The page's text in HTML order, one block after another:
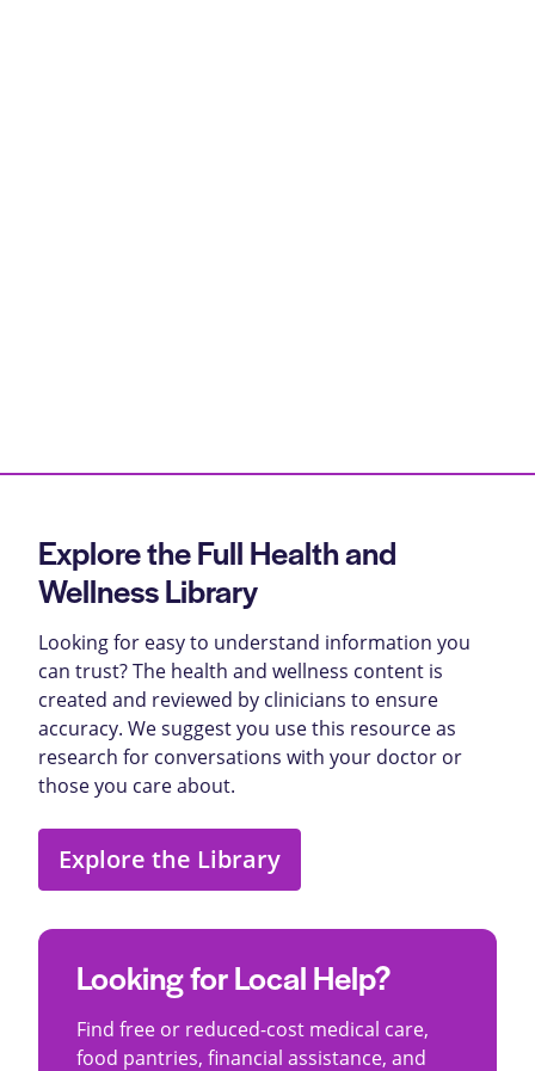
Explore the Full Health and
Wellness Library
Looking for easy to understand information you
can trust? The health and wellness content is
created and reviewed by clinicians to ensure
accuracy. We suggest you use this resource as
research for conversations with your doctor or
those you care about.
Explore the Library
Looking for Local Help?
Find free or reduced-cost medical care,
food pantries, financial assistance, and